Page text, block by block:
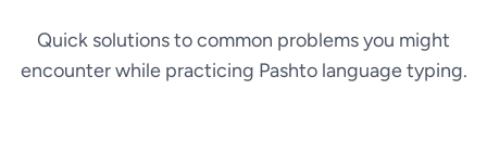
Quick solutions to common problems you might
encounter while practicing Pashto language typing.